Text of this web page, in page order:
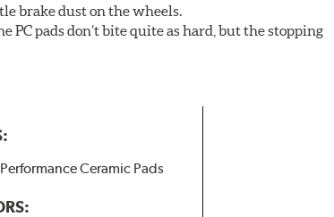
brake dust on the wheels.
pads don’t bite quite as hard, but the stopping
Ceramic Pads